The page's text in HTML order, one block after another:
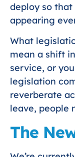
deploy so
appearing
What
mean a shift
service, or
legislation
reverberate
leave, people
The